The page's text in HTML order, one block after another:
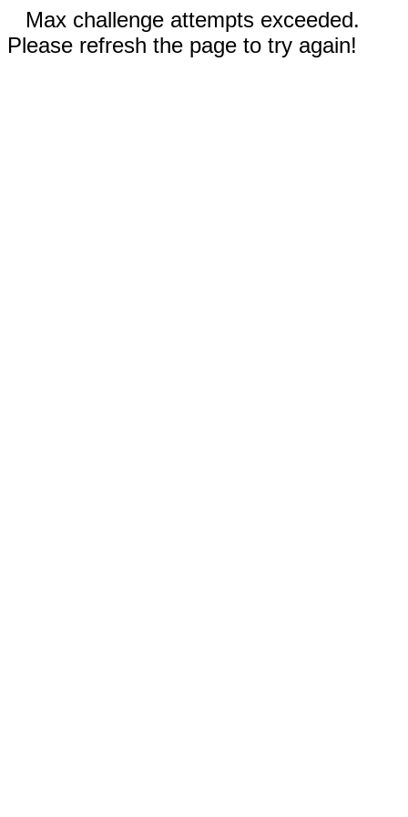
Max challenge attempts exceeded.
Please refresh the page to try again!